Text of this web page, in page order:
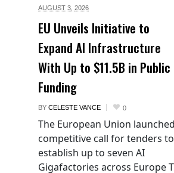
AUGUST 3, 2026
EU Unveils Initiative to
Expand AI Infrastructure
With Up to $11.5B in Public
Funding
BY CELESTE VANCE 0
The European Union
competitive call for tenders to
establish up to seven AI
Gigafactories across Europe